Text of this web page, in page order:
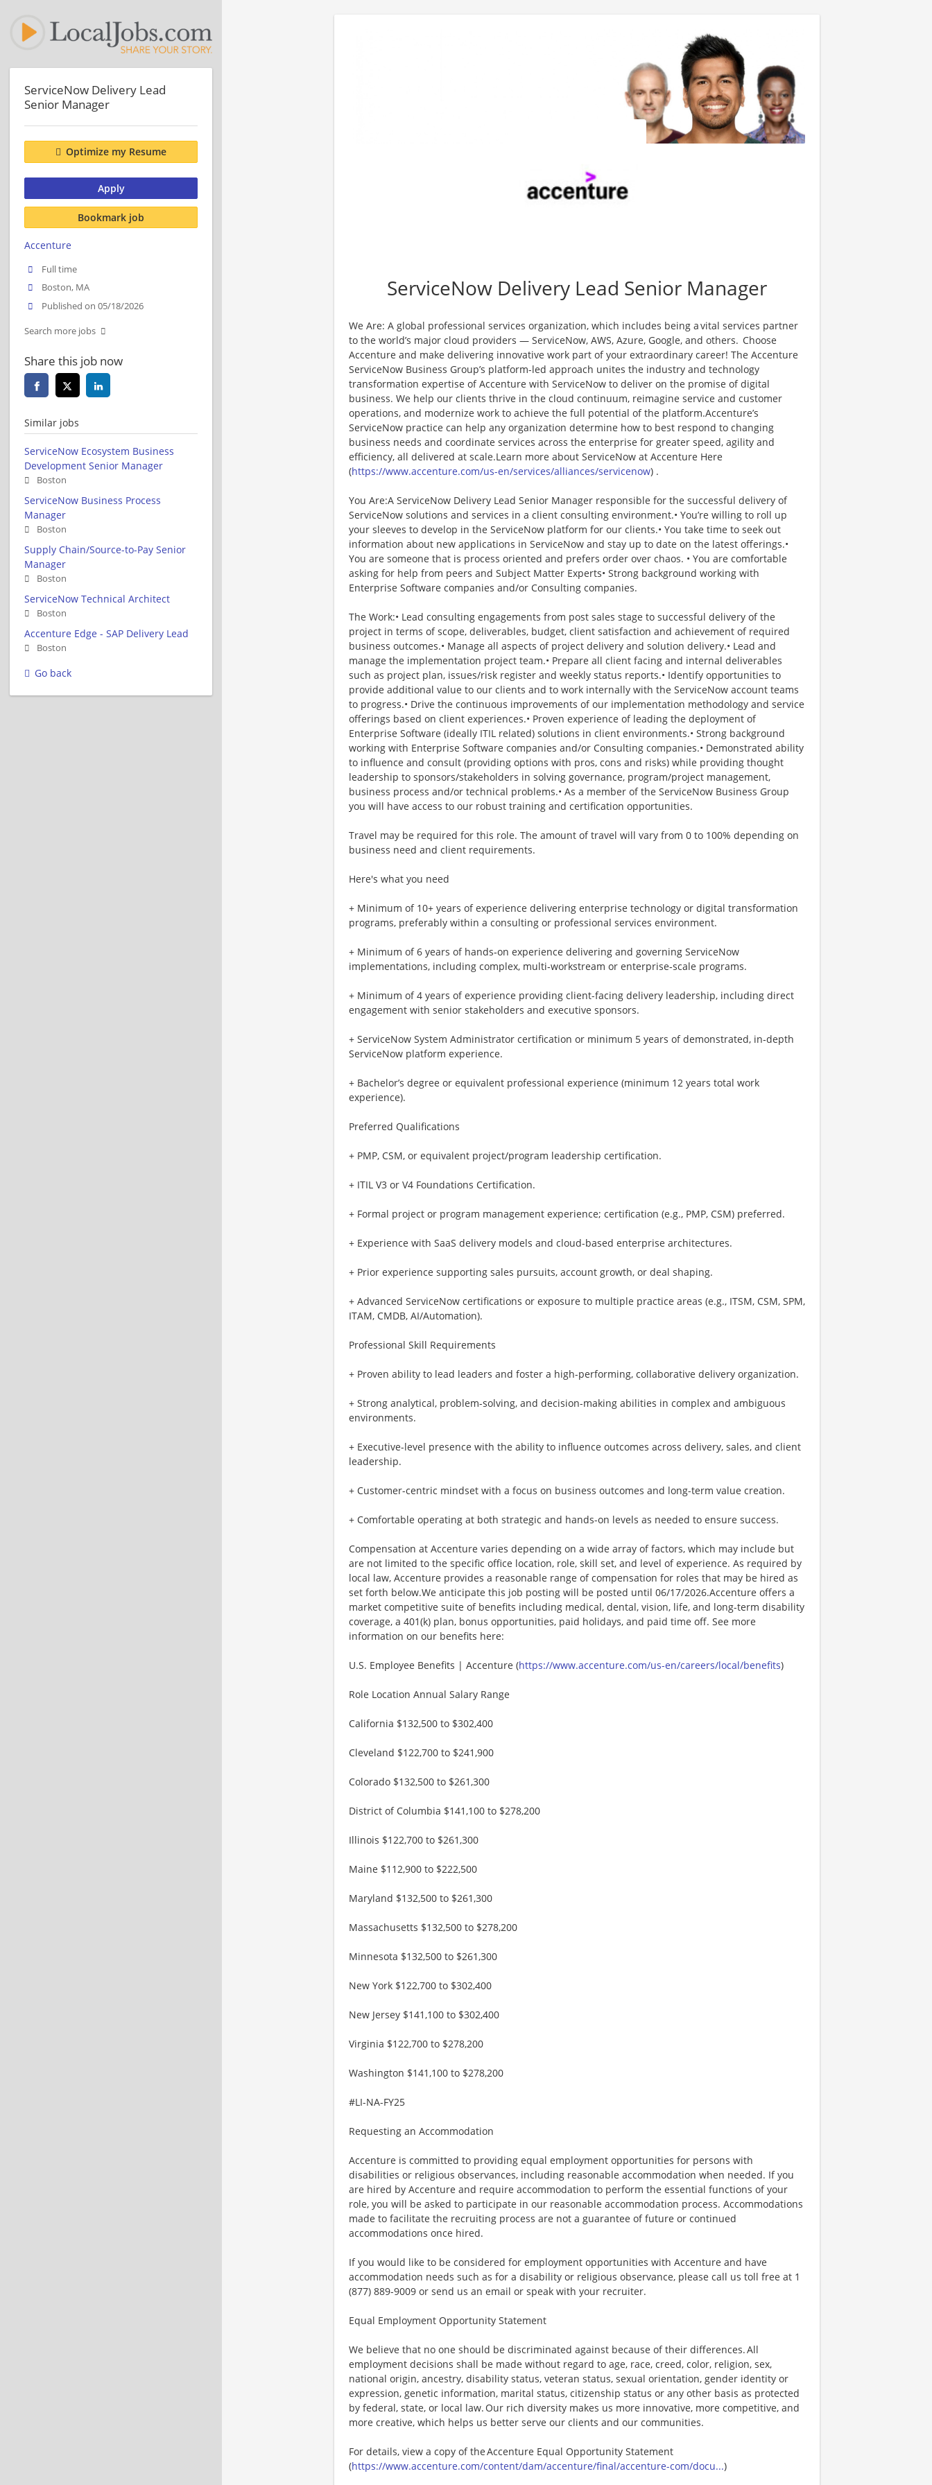
ServiceNow Delivery Lead Senior Manager
We Are: A global professional services organization, which includes being a vital services partner
to the world’s major cloud providers — ServiceNow, AWS, Azure, Google, and others. Choose
Accenture and make delivering innovative work part of your extraordinary career! The Accenture
ServiceNow Business Group’s platform-led approach unites the industry and technology
transformation expertise of Accenture with ServiceNow to deliver on the promise of digital
business. We help our clients thrive in the cloud continuum, reimagine service and customer
operations, and modernize work to achieve the full potential of the platform.Accenture’s
ServiceNow practice can help any organization determine how to best respond to changing
business needs and coordinate services across the enterprise for greater speed, agility and
efficiency, all delivered at scale.Learn more about ServiceNow at Accenture Here
(https://www.accenture.com/us-en/services/alliances/servicenow) .
You Are:A ServiceNow Delivery Lead Senior Manager responsible for the successful delivery of
ServiceNow solutions and services in a client consulting environment.• You’re willing to roll up
your sleeves to develop in the ServiceNow platform for our clients.• You take time to seek out
information about new applications in ServiceNow and stay up to date on the latest offerings.•
You are someone that is process oriented and prefers order over chaos. • You are comfortable
asking for help from peers and Subject Matter Experts• Strong background working with
Enterprise Software companies and/or Consulting companies.
The Work:• Lead consulting engagements from post sales stage to successful delivery of the
project in terms of scope, deliverables, budget, client satisfaction and achievement of required
business outcomes.• Manage all aspects of project delivery and solution delivery.• Lead and
manage the implementation project team.• Prepare all client facing and internal deliverables
such as project plan, issues/risk register and weekly status reports.• Identify opportunities to
provide additional value to our clients and to work internally with the ServiceNow account teams
to progress.• Drive the continuous improvements of our implementation methodology and service
offerings based on client experiences.• Proven experience of leading the deployment of
Enterprise Software (ideally ITIL related) solutions in client environments.• Strong background
working with Enterprise Software companies and/or Consulting companies.• Demonstrated ability
to influence and consult (providing options with pros, cons and risks) while providing thought
leadership to sponsors/stakeholders in solving governance, program/project management,
business process and/or technical problems.• As a member of the ServiceNow Business Group
you will have access to our robust training and certification opportunities.
Travel may be required for this role. The amount of travel will vary from 0 to 100% depending on
business need and client requirements.
Here's what you need
+ Minimum of 10+ years of experience delivering enterprise technology or digital transformation
programs, preferably within a consulting or professional services environment.
+ Minimum of 6 years of hands‑on experience delivering and governing ServiceNow
implementations, including complex, multi‑workstream or enterprise‑scale programs.
+ Minimum of 4 years of experience providing client-facing delivery leadership, including direct
engagement with senior stakeholders and executive sponsors.
+ ServiceNow System Administrator certification or minimum 5 years of demonstrated, in‑depth
ServiceNow platform experience.
+ Bachelor’s degree or equivalent professional experience (minimum 12 years total work
experience).
Preferred Qualifications
+ PMP, CSM, or equivalent project/program leadership certification.
+ ITIL V3 or V4 Foundations Certification.
+ Formal project or program management experience; certification (e.g., PMP, CSM) preferred.
+ Experience with SaaS delivery models and cloud-based enterprise architectures.
+ Prior experience supporting sales pursuits, account growth, or deal shaping.
+ Advanced ServiceNow certifications or exposure to multiple practice areas (e.g., ITSM, CSM, SPM,
ITAM, CMDB, AI/Automation).
Professional Skill Requirements
+ Proven ability to lead leaders and foster a high-performing, collaborative delivery organization.
+ Strong analytical, problem-solving, and decision-making abilities in complex and ambiguous
environments.
+ Executive-level presence with the ability to influence outcomes across delivery, sales, and client
leadership.
+ Customer-centric mindset with a focus on business outcomes and long-term value creation.
+ Comfortable operating at both strategic and hands-on levels as needed to ensure success.
Compensation at Accenture varies depending on a wide array of factors, which may include but
are not limited to the specific office location, role, skill set, and level of experience. As required by
local law, Accenture provides a reasonable range of compensation for roles that may be hired as
set forth below.We anticipate this job posting will be posted until 06/17/2026.Accenture offers a
market competitive suite of benefits including medical, dental, vision, life, and long-term disability
coverage, a 401(k) plan, bonus opportunities, paid holidays, and paid time off. See more
information on our benefits here:
U.S. Employee Benefits | Accenture (https://www.accenture.com/us-en/careers/local/benefits)
Role Location Annual Salary Range
California $132,500 to $302,400
Cleveland $122,700 to $241,900
Colorado $132,500 to $261,300
District of Columbia $141,100 to $278,200
Illinois $122,700 to $261,300
Maine $112,900 to $222,500
Maryland $132,500 to $261,300
Massachusetts $132,500 to $278,200
Minnesota $132,500 to $261,300
New York $122,700 to $302,400
New Jersey $141,100 to $302,400
Virginia $122,700 to $278,200
Washington $141,100 to $278,200
#LI-NA-FY25
Requesting an Accommodation
Accenture is committed to providing equal employment opportunities for persons with
disabilities or religious observances, including reasonable accommodation when needed. If you
are hired by Accenture and require accommodation to perform the essential functions of your
role, you will be asked to participate in our reasonable accommodation process. Accommodations
made to facilitate the recruiting process are not a guarantee of future or continued
accommodations once hired.
If you would like to be considered for employment opportunities with Accenture and have
accommodation needs such as for a disability or religious observance, please call us toll free at 1
(877) 889-9009 or send us an email or speak with your recruiter.
Equal Employment Opportunity Statement
We believe that no one should be discriminated against because of their differences. All
employment decisions shall be made without regard to age, race, creed, color, religion, sex,
national origin, ancestry, disability status, veteran status, sexual orientation, gender identity or
expression, genetic information, marital status, citizenship status or any other basis as protected
by federal, state, or local law. Our rich diversity makes us more innovative, more competitive, and
more creative, which helps us better serve our clients and our communities.
For details, view a copy of the Accenture Equal Opportunity Statement
(https://www.accenture.com/content/dam/accenture/final/accenture-com/docu...)
ServiceNow Delivery Lead
Senior Manager
Optimize my Resume
Apply
Bookmark job
Accenture
Full time
Boston, MA
Published on 05/18/2026
Search more jobs
Share this job now
Similar jobs
ServiceNow Ecosystem Business
Development Senior Manager
Boston
ServiceNow Business Process
Manager
Boston
Supply Chain/Source-to-Pay Senior
Manager
Boston
ServiceNow Technical Architect
Boston
Accenture Edge - SAP Delivery Lead
Boston
Go back